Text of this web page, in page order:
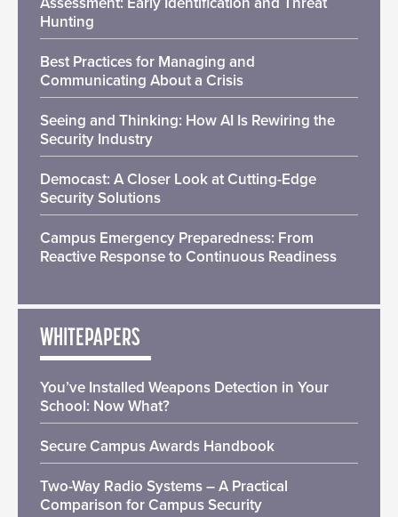
Hunting
Best Practices for Managing and
Communicating About a Crisis
Seeing and Thinking: How AI Is Rewiring the
Security Industry
Democast: A Closer Look at Cutting-Edge
Security Solutions
Campus Emergency Preparedness: From
Reactive Response to Continuous Readiness
WHITEPAPERS
You’ve Installed Weapons Detection in Your
School: Now What?
Secure Campus Awards Handbook
Two-Way Radio Systems – A Practical
Comparison for Campus Security